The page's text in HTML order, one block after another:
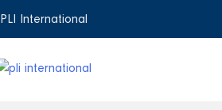
+33 (0)6 35 18 26 72
PLI International